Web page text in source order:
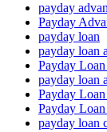
payday
Payday
payday loan
payday loan
Payday
payday loan
Payday
Payday
payday loan